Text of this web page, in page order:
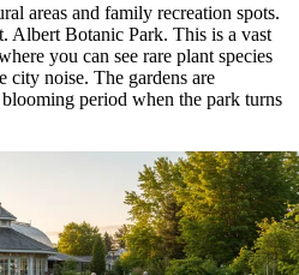
areas and family recreation spots.
Albert Botanic Park. This is a vast
you can see rare plant species
city noise. The gardens are
period when the park turns